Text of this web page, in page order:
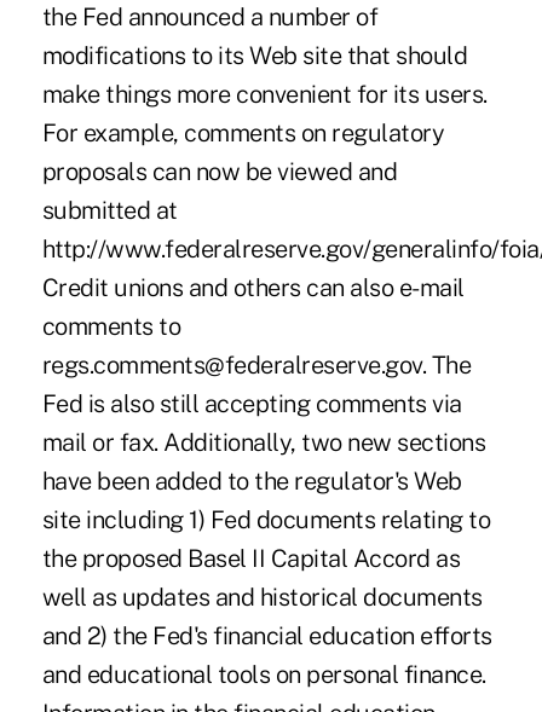
the Fed announced a number of
modifications to its Web site that should
make things more convenient for its users.
For example, comments on regulatory
proposals can now be viewed and
submitted at
http://www.federalreserve.gov/generalinfo/
Credit unions and others can also e-mail
comments to
regs.comments@federalreserve.gov. The
Fed is also still accepting comments via
mail or fax. Additionally, two new sections
have been added to the regulator's Web
site including 1) Fed documents relating to
the proposed Basel II Capital Accord as
well as updates and historical documents
and 2) the Fed's financial education efforts
and educational tools on personal finance.